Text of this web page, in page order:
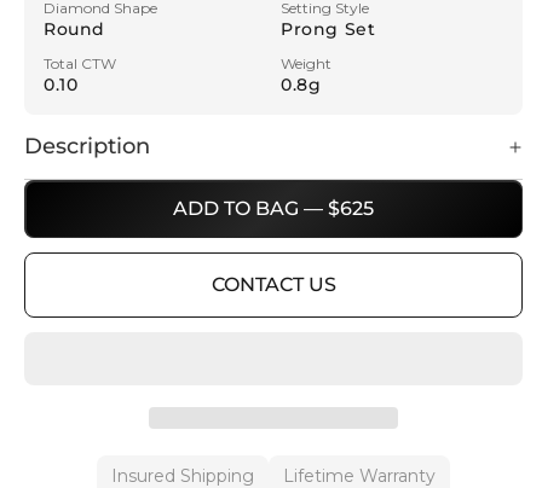
Diamond Shape
Round
Setting Style
Prong Set
Total CTW
0.10
Weight
0.8g
ADD TO BAG — $625
CONTACT US
Insured Shipping Lifetime Warranty
Description